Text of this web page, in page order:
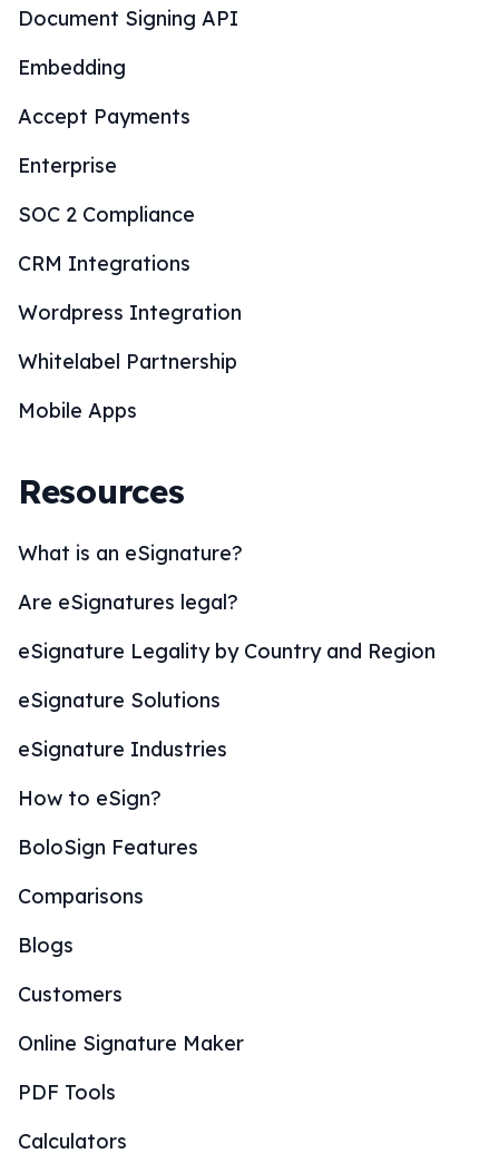
Document Signing API
Embedding
Accept Payments
Enterprise
SOC 2 Compliance
CRM Integrations
Wordpress Integration
Whitelabel Partnership
Mobile Apps
Resources
What is an eSignature?
Are eSignatures legal?
eSignature Legality by Country and Region
eSignature Solutions
eSignature Industries
How to eSign?
BoloSign Features
Comparisons
Blogs
Customers
Online Signature Maker
PDF Tools
Calculators